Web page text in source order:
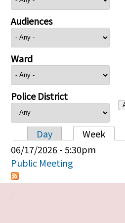
Audiences
Ward
Police District
Primary tabs
Day Week
06/17/2026 - 5:30pm
Public Meeting